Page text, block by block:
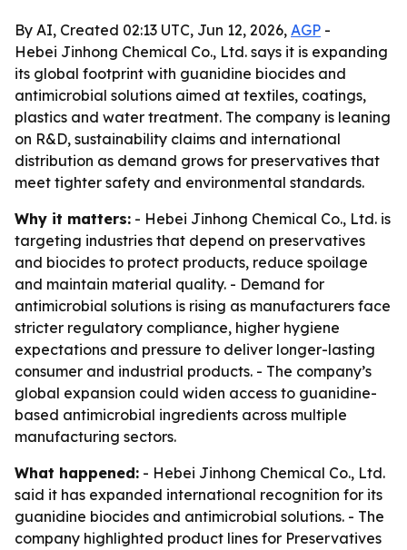
By AI, Created 02:13 UTC, Jun 12, 2026, AGP -
Hebei Jinhong Chemical Co., Ltd. says it is expanding
its global footprint with guanidine biocides and
antimicrobial solutions aimed at textiles, coatings,
plastics and water treatment. The company is leaning
on R&D, sustainability claims and international
distribution as demand grows for preservatives that
meet tighter safety and environmental standards.
Why it matters: - Hebei Jinhong Chemical Co., Ltd. is
targeting industries that depend on preservatives
and biocides to protect products, reduce spoilage
and maintain material quality. - Demand for
antimicrobial solutions is rising as manufacturers face
stricter regulatory compliance, higher hygiene
expectations and pressure to deliver longer-lasting
consumer and industrial products. - The company’s
global expansion could widen access to guanidine-
based antimicrobial ingredients across multiple
manufacturing sectors.
What happened: - Hebei Jinhong Chemical Co., Ltd.
said it has expanded international recognition for its
guanidine biocides and antimicrobial solutions. - The
company highlighted product lines for Preservatives